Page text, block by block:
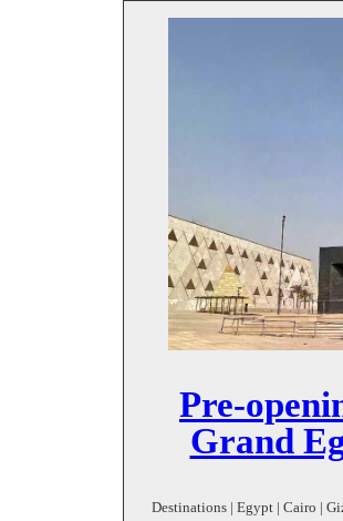
Pre-
Grand
Destinations | Egypt | Cairo |